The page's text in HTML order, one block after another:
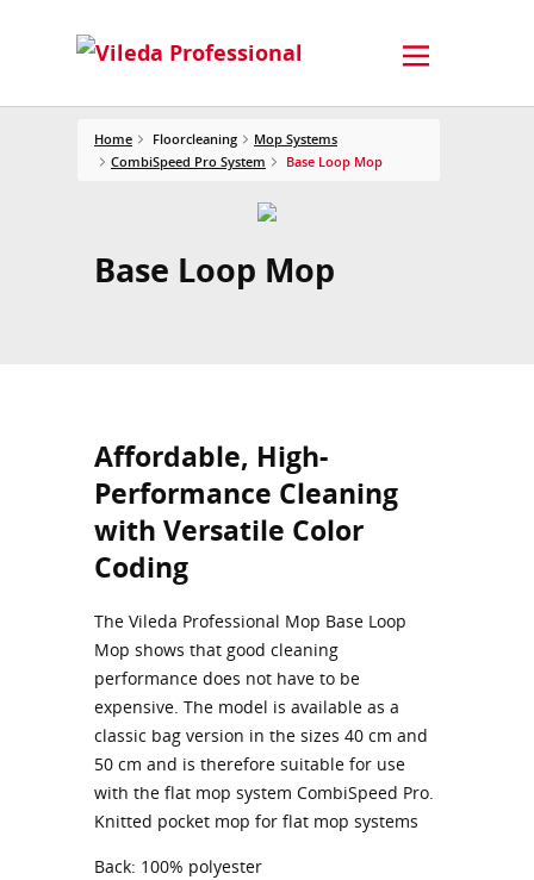
Home Floorcleaning
Mop Systems
CombiSpeed Pro System
Base Loop Mop
Base Loop Mop
Affordable, High-
Performance Cleaning
with Versatile Color
Coding
The Vileda Professional Mop Base Loop
Mop shows that good cleaning
performance does not have to be
expensive. The model is available as a
classic bag version in the sizes 40 cm and
50 cm and is therefore suitable for use
with the flat mop system CombiSpeed Pro.
Knitted pocket mop for flat mop systems
Back: 100% polyester